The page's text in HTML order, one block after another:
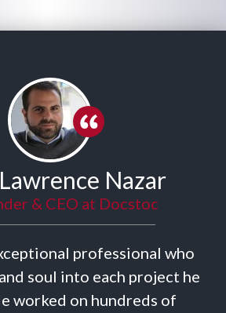
Nazar
CEO at Docstoc
professional who
into each project he
on hundreds of